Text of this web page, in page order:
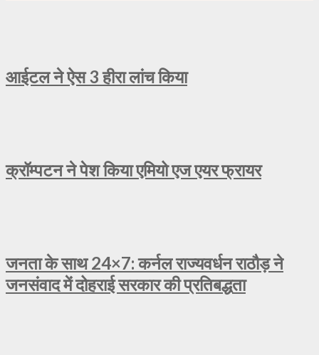
आईटल ने ऐस 3 हीरा लांच किया
क्रॉम्पटन ने पेश किया एमियो एज एयर फ्रायर
जनता के साथ 24×7: कर्नल राज्यवर्धन राठौड़ ने
जनसंवाद में दोहराई सरकार की प्रतिबद्धता